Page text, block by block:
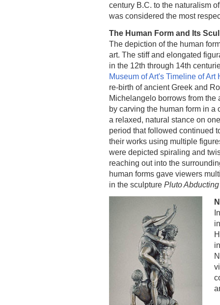
century B.C. to the naturalism
was considered the most
The Human Form and Its
The depiction of the human
art. The stiff and elongated
in the 12th through 14th
Museum of Art's Timeline of Art
re-birth of ancient Greek and
Michelangelo borrows from
by carving the human form in
a relaxed, natural stance on
period that followed continued
their works using multiple
were depicted spiraling and
reaching out into the
human forms gave viewers
in the sculpture Pluto